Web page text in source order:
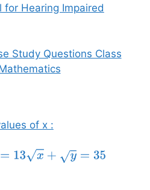
for Hearing Impaired
Study Questions Class
of x :
x+y=35